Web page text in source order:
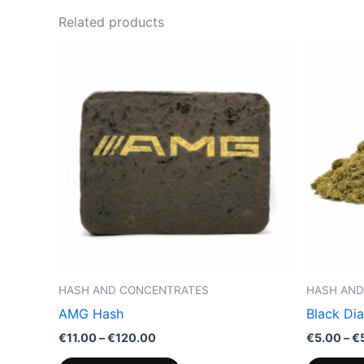
Related products
HASH AND CONCENTRATES
AMG Hash
€11.00–€120.00
through
€120.00
has
multiple
variants.
The
options
may
the
HASH
Black
€5.00–€